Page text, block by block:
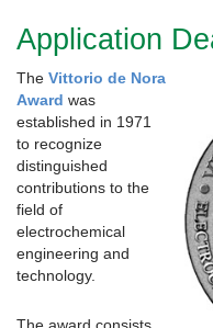
Application
The Vittorio de Nora
Award was
established in 1971
to recognize
distinguished
contributions to the
field of
electrochemical
engineering and
technology.